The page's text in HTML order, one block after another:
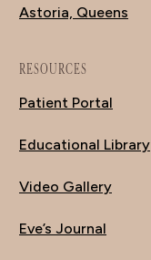
Astoria, Queens
RESOURCES
Patient Portal
Educational Library
Video Gallery
Eve’s Journal